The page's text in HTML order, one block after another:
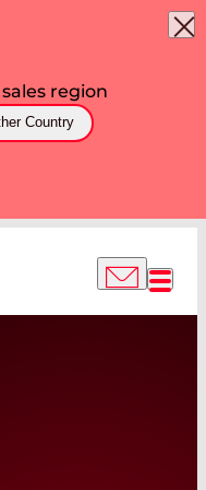
region
Country